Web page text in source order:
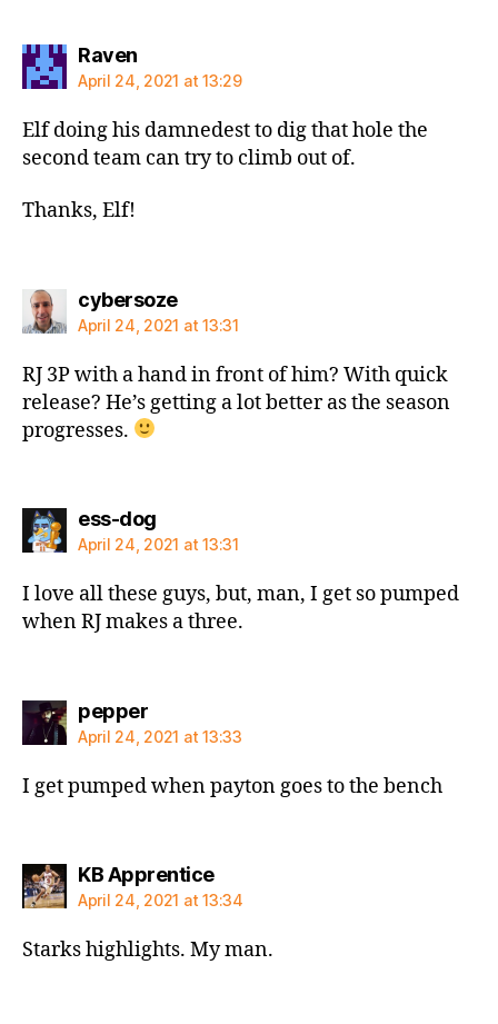
Ravensays:
April 24, 2021 at 13:29
Elf doing his damnedest to dig that hole the
second team can try to climb out of.
Thanks, Elf!
cybersozesays:
April 24, 2021 at 13:31
RJ 3P with a hand in front of him? With quick
release? He’s getting a lot better as the season
progresses.
ess-dogsays:
April 24, 2021 at 13:31
I love all these guys, but, man, I get so pumped
when RJ makes a three.
peppersays:
April 24, 2021 at 13:33
I get pumped when payton goes to the bench
KB Apprenticesays:
April 24, 2021 at 13:34
Starks highlights. My man.